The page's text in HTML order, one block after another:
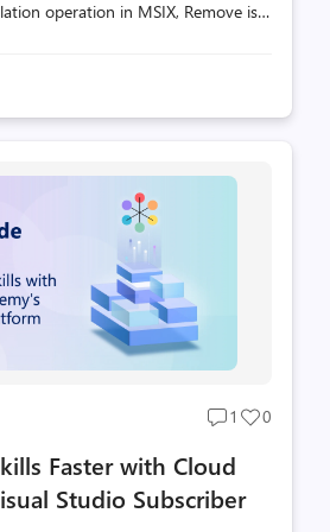
operation in MSIX, Remove is
such as MSI, where
implies: In MSIX, that
of four fundamental
There's a symmetry here. Stage and Reg...
Post
comments
count
1
Post
0
Faster with Cloud
Studio Subscriber